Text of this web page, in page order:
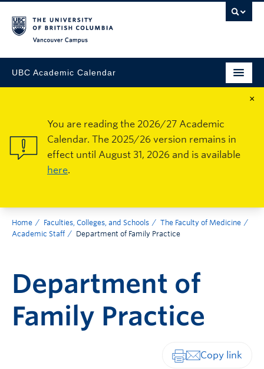
UBC Academic Calendar
×
You are reading the 2026/27 Academic
Calendar. The 2025/26 version remains in
effect until August 31, 2026 and is available
here.
Home Faculties, Colleges, and Schools
The Faculty of Medicine
Academic Staff
Department of Family Practice
Department of
Family Practice